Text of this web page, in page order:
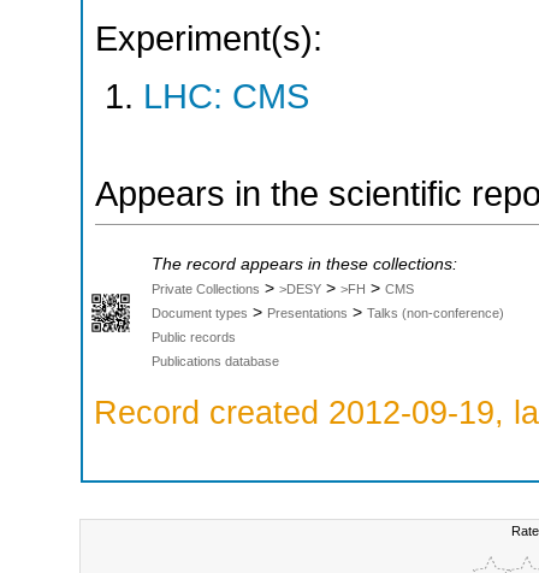
Experiment(s):
LHC: CMS
Appears in the scientific
The record appears in these collections:
Private Collections > >DESY > >FH > CMS
Document types > Presentations > Talks (non-conference)
Public records
Publications database
Record created 2012-09-19,